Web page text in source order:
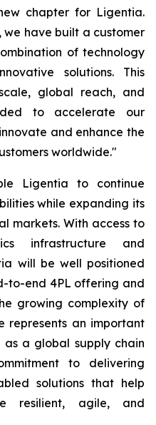
chapter for Ligentia.
have built a customer
of technology
solutions. This
global reach, and
to accelerate our
and enhance the
worldwide."
Ligentia to continue
while expanding its
markets. With access to
infrastructure and
will be well positioned
to-end 4PL offering and
growing complexity of
represents an important
as a global supply chain
to delivering
solutions that help
resilient, agile, and